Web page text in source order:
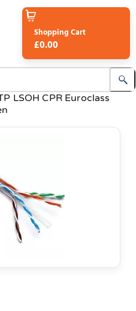
Shopping Cart
£0.00
LSOH CPR Euroclass